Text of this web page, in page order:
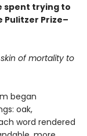
spent trying to
Prize–
of mortality to
began
oak,
word rendered